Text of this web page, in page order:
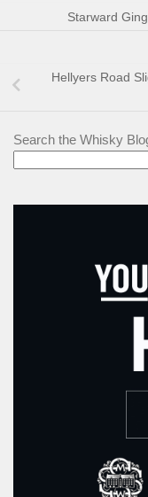
Starward
Hellyers Road
Search the Whisky